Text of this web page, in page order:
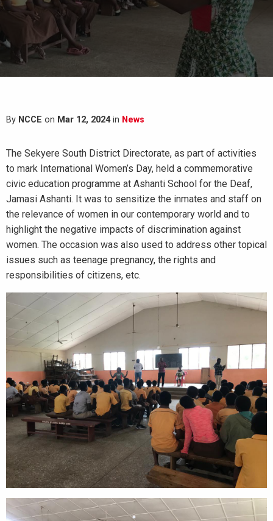
By NCCE on Mar 12, 2024in News
The Sekyere South District Directorate, as part of activities
to mark International Women’s Day, held a commemorative
civic education programme at Ashanti School for the Deaf,
Jamasi Ashanti. It was to sensitize the inmates and staff on
the relevance of women in our contemporary world and to
highlight the negative impacts of discrimination against
women. The occasion was also used to address other topical
issues such as teenage pregnancy, the rights and
responsibilities of citizens, etc.